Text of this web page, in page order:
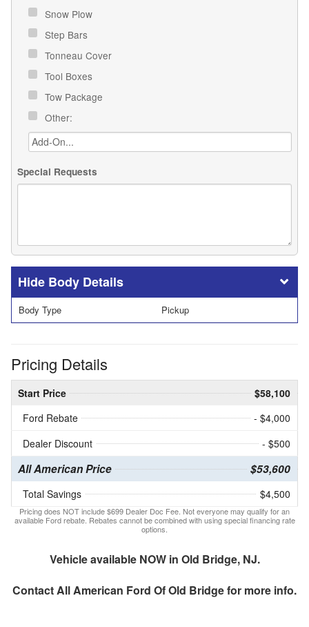
Snow Plow
Step Bars
Tonneau Cover
Tool Boxes
Tow Package
Other:
Special Requests
Body Details
Body Type Pickup
Pricing Details
Start Price
$58,100
Ford Rebate
- $4,000
Dealer Discount
- $500
All American Price $53,600
Total Savings $4,500
Pricing does NOT include $699 Dealer Doc Fee. Not everyone may qualify for an
available Ford rebate. Rebates cannot be combined with using special financing rate
options.
Vehicle available NOW in Old Bridge, NJ.
ContactAll American Ford Of Old Bridgefor more info.